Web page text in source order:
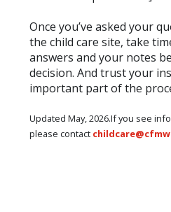
Once you’ve asked your
the child care site, take
answers and your notes
decision. And trust your
important part of the
Updated May, 2026.If you see
please contact